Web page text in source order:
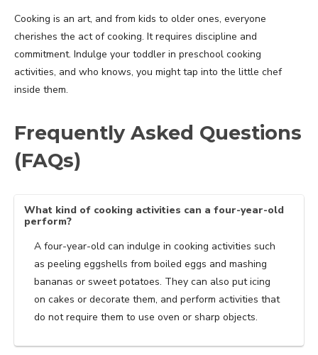
Cooking is an art, and from kids to older ones, everyone
cherishes the act of cooking. It requires discipline and
commitment. Indulge your toddler in preschool cooking
activities, and who knows, you might tap into the little chef
inside them.
Frequently Asked Questions
(FAQs)
What kind of cooking activities can a four-year-old
perform?
A four-year-old can indulge in cooking activities such
as peeling eggshells from boiled eggs and mashing
bananas or sweet potatoes. They can also put icing
on cakes or decorate them, and perform activities that
do not require them to use oven or sharp objects.